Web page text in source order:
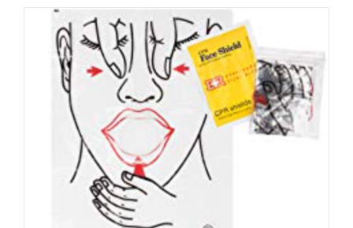
has
multiple
variants.
The
options
may
be
chosen
on
the
product
page